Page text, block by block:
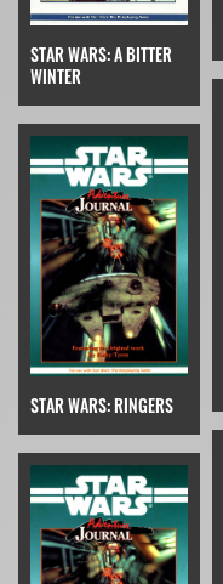
STAR WARS: A BITTER
WINTER
STAR WARS: RINGERS